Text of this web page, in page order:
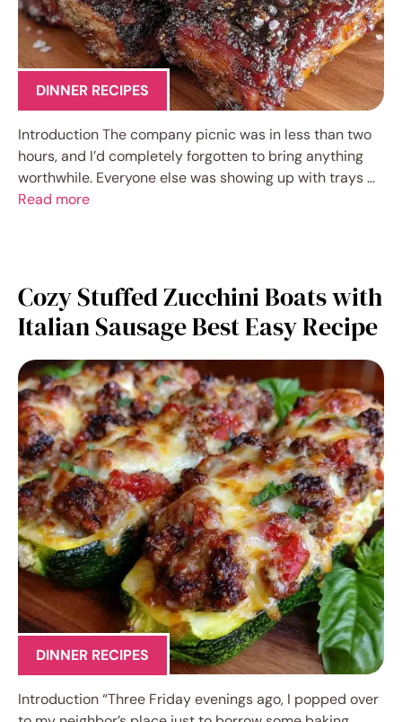
DINNER RECIPES
Introduction The company picnic was in less than two
hours, and I’d completely forgotten to bring anything
worthwhile. Everyone else was showing up with trays …
Read more
Cozy Stuffed Zucchini Boats with
Italian Sausage Best Easy Recipe
DINNER RECIPES
Introduction “Three Friday evenings ago, I popped over